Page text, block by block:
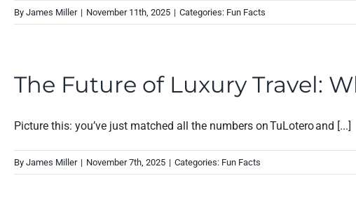
By James Miller | November 11th, 2025 | Categories: Fun Facts
The Future of Luxury Travel:
Picture this: you’ve just matched all the numbers on TuLotero and [...]
By James Miller | November 7th, 2025 | Categories: Fun Facts